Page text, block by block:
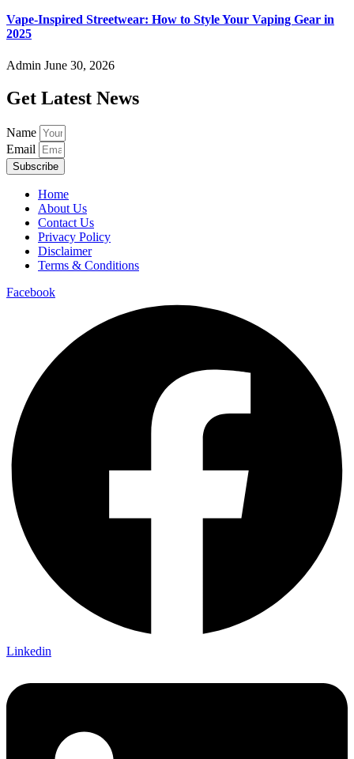
Vape-Inspired Streetwear: How to Style Your Vaping Gear in
2025
Admin June 30, 2026
Get Latest News
Name
Email
Subscribe
Home
About Us
Contact Us
Privacy Policy
Disclaimer
Terms & Conditions
Facebook
Linkedin